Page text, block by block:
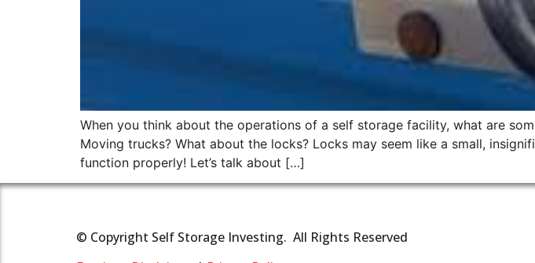
When you think about the operations of a self storage facility, what are
Moving trucks? What about the locks? Locks may seem like a small,
function properly! Let’s talk about […]
© Copyright Self Storage Investing. All Rights Reserved